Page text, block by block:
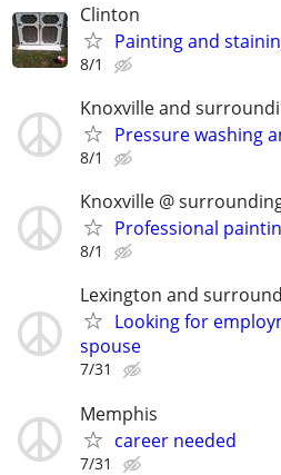
Clinton
Painting and
8/1
Knoxville and
Pressure washing
8/1
Knoxville @
Professional
8/1
Lexington and
Looking for
spouse
7/31
Memphis
career needed
7/31